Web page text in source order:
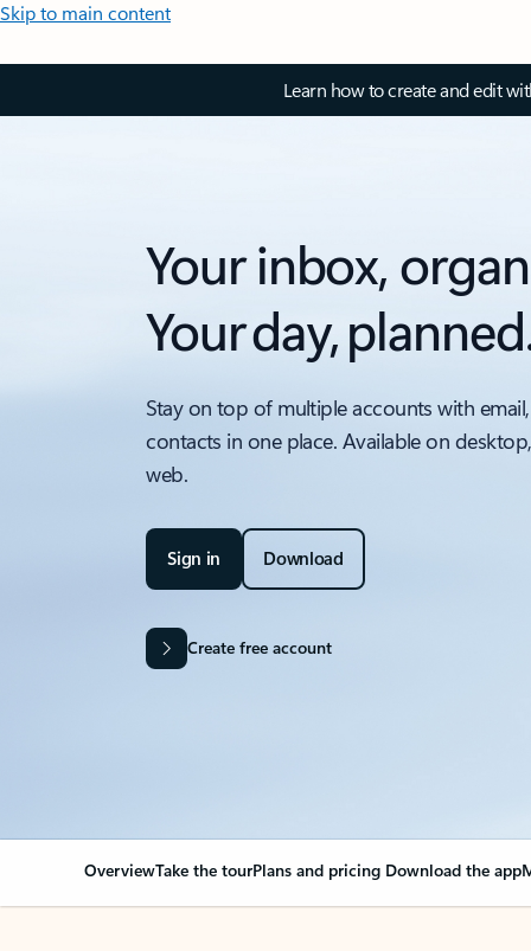
Skip to main content
Learn how to create and edit
Your inbox,
Your day,
Stay on top of multiple accounts with
contacts in one place. Available on
web.
Sign in Download
Create free account
OverviewTake the tourPlans and pricing Download the app